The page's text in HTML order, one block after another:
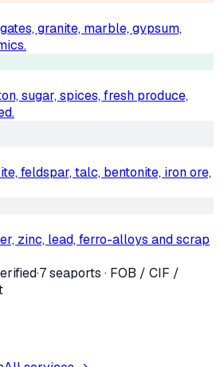
granite, marble, gypsum,
sugar, spices, fresh produce,
feldspar, talc, bentonite, iron ore,
zinc, lead, ferro-alloys and scrap
·7 seaports · FOB / CIF /